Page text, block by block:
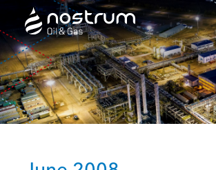
Nostrum Oil & Gas